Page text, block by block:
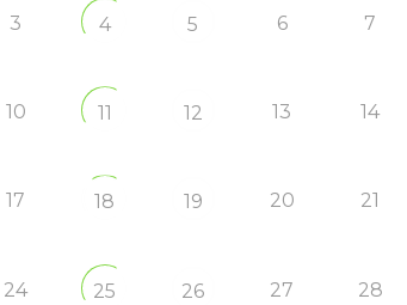
3 4 5 6 7
10 11 12 13 14
17 18 19 20 21
24 25 26 27 28